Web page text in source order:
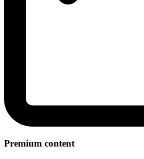
Premium content